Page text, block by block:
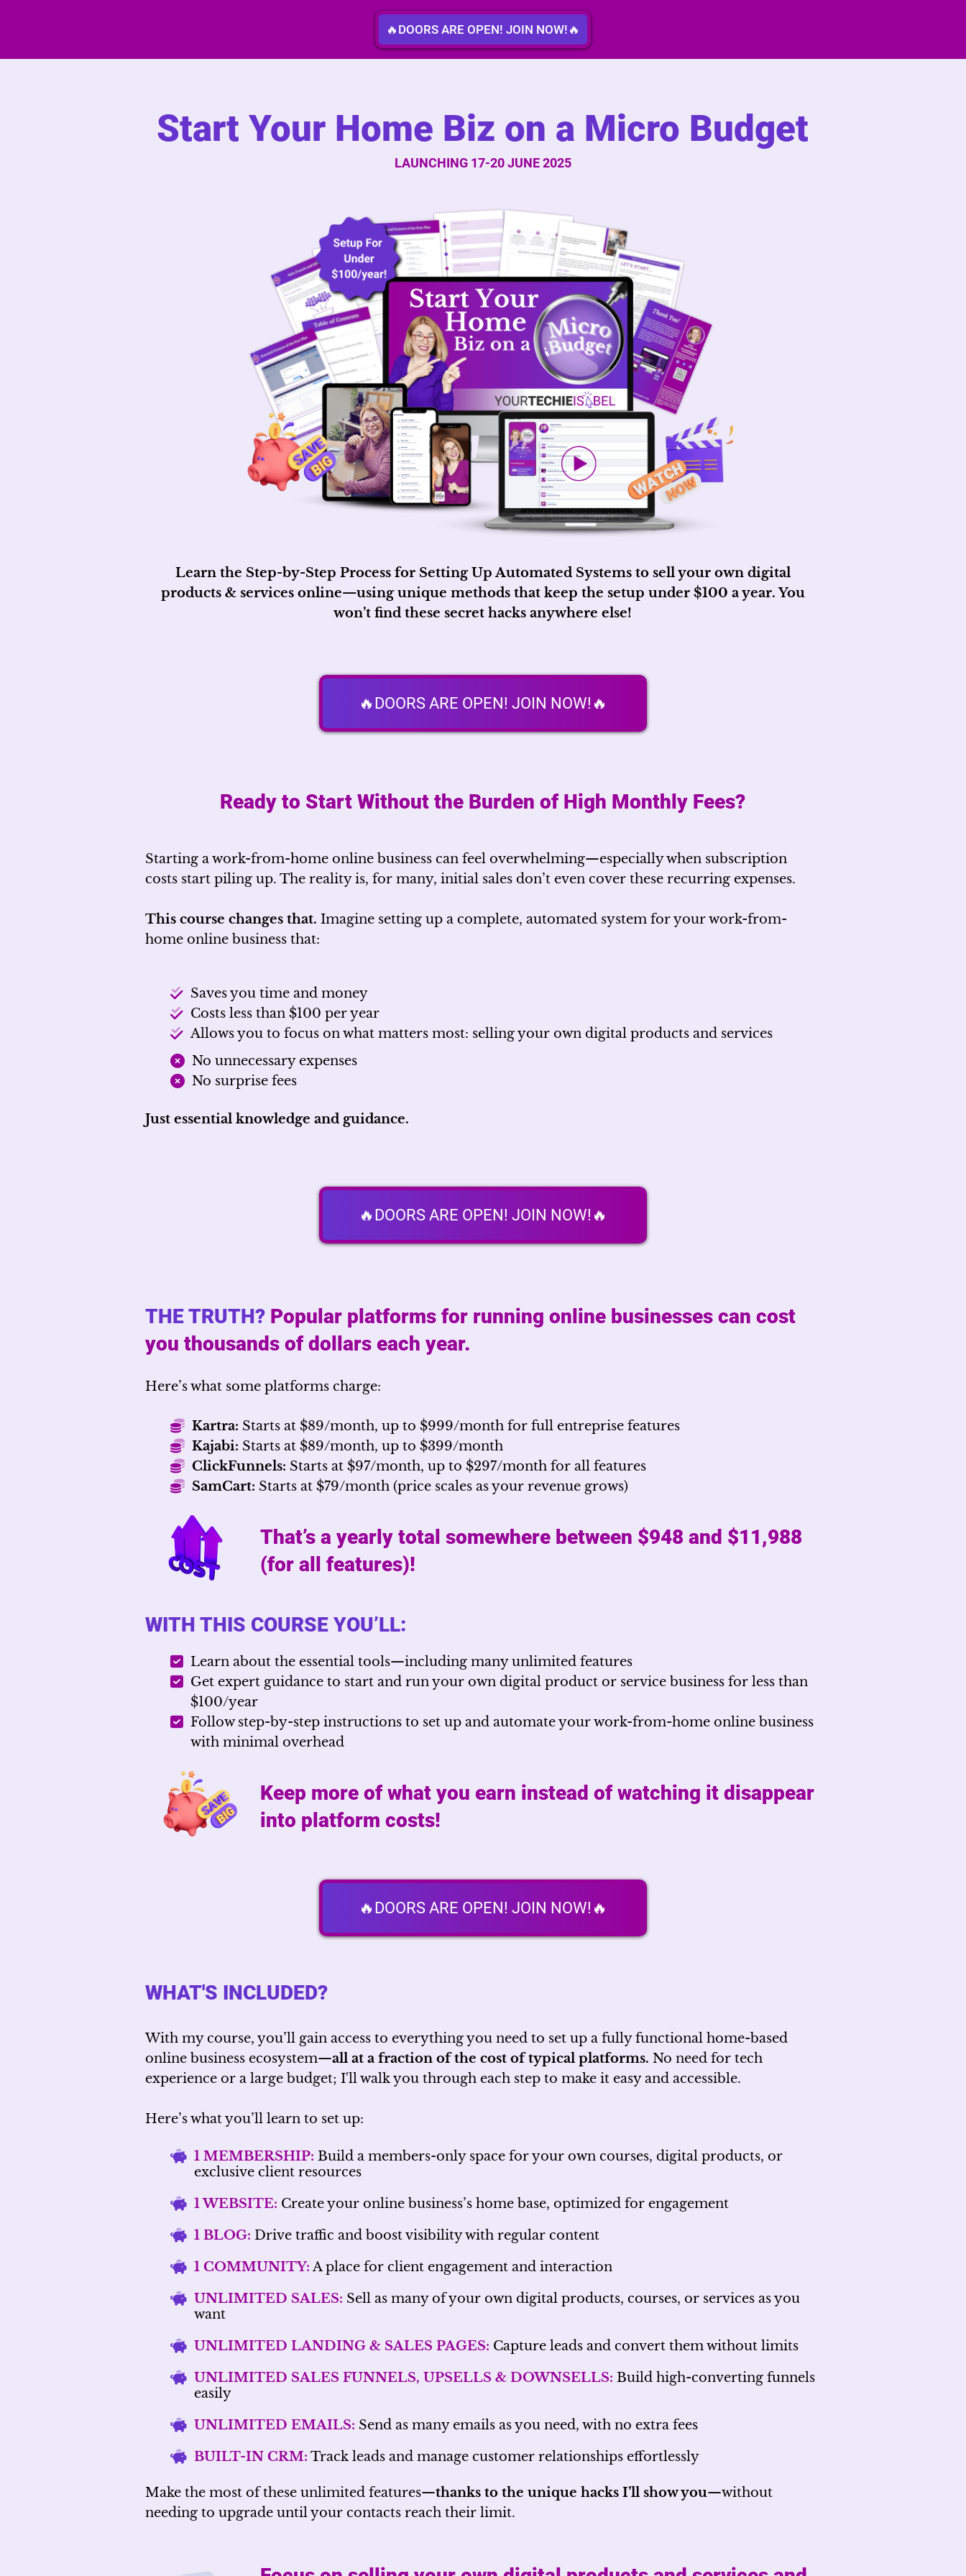
🔥DOORS ARE OPEN! JOIN NOW!🔥
Start Your Home Biz on a Micro Budget
LAUNCHING 17-20 JUNE 2025
Learn the Step-by-Step Process for Setting Up Automated Systems to sell your own digital
products & services online—using unique methods that keep the setup under $100 a year. You
won’t find these secret hacks anywhere else!
🔥DOORS ARE OPEN! JOIN NOW!🔥
Ready to Start Without the Burden of High Monthly Fees?
Starting a work-from-home online business can feel overwhelming—especially when subscription
costs start piling up. The reality is, for many, initial sales don’t even cover these recurring expenses.
This course changes that. Imagine setting up a complete, automated system for your work-from-
home online business that:
Saves you time and money
Costs less than $100 per year
Allows you to focus on what matters most: selling your own digital products and services
No unnecessary expenses
No surprise fees
Just essential knowledge and guidance.
🔥DOORS ARE OPEN! JOIN NOW!🔥
THE TRUTH? Popular platforms for running online businesses can cost
you thousands of dollars each year.
Here’s what some platforms charge:
Kartra: Starts at $89/month, up to $999/month for full entreprise features
Kajabi: Starts at $89/month, up to $399/month
ClickFunnels: Starts at $97/month, up to $297/month for all features
SamCart: Starts at $79/month (price scales as your revenue grows)
That’s a yearly total somewhere between $948 and $11,988
(for all features)!
WITH THIS COURSE YOU’LL:
Learn about the essential tools—including many unlimited features
Get expert guidance to start and run your own digital product or service business for less than
$100/year
Follow step-by-step instructions to set up and automate your work-from-home online business
with minimal overhead
Keep more of what you earn instead of watching it disappear
into platform costs!
🔥DOORS ARE OPEN! JOIN NOW!🔥
WHAT'S INCLUDED?
With my course, you’ll gain access to everything you need to set up a fully functional home-based
online business ecosystem—all at a fraction of the cost of typical platforms. No need for tech
experience or a large budget; I'll walk you through each step to make it easy and accessible.
Here’s what you’ll learn to set up:
1 MEMBERSHIP: Build a members-only space for your own courses, digital products, or
exclusive client resources
1 WEBSITE: Create your online business’s home base, optimized for engagement
1 BLOG: Drive traffic and boost visibility with regular content
1 COMMUNITY:A place for client engagement and interaction
UNLIMITED SALES: Sell as many of your own digital products, courses, or services as you
want
UNLIMITED LANDING & SALES PAGES: Capture leads and convert them without limits
UNLIMITED SALES FUNNELS, UPSELLS & DOWNSELLS: Build high-converting funnels
easily
UNLIMITED EMAILS: Send as many emails as you need, with no extra fees
BUILT-IN CRM: Track leads and manage customer relationships effortlessly
Make the most of these unlimited features—thanks to the unique hacks I’ll show you—without
needing to upgrade until your contacts reach their limit.